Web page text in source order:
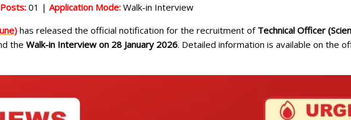
01 | Application Mode: Walk-in Interview
has released the official notification for the recruitment of Technical Officer
the Walk-in Interview on 28 January 2026. Detailed information is available on the